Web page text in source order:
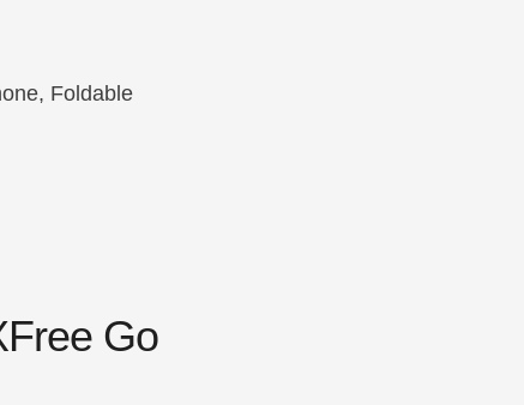
Foldable
Go